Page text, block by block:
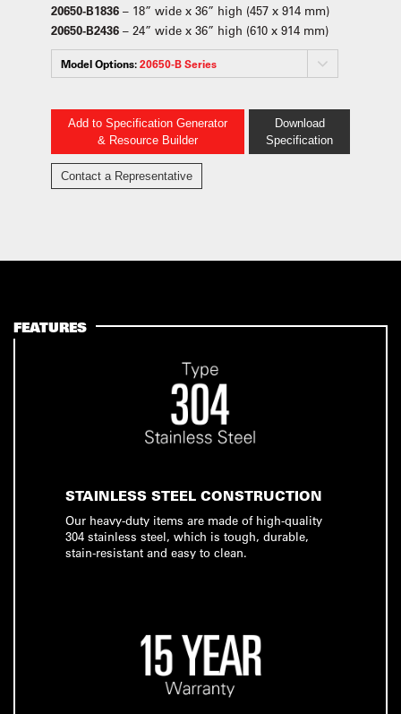
20650-B1836– 18” wide x 36” high (457 x 914 mm)
20650-B2436– 24” wide x 36” high (610 x 914 mm)
Model Options:20650-B Series
Add to Specification Generator
& Resource Builder
Download
Specification
Contact a Representative
FEATURES
STAINLESS STEEL CONSTRUCTION
Our heavy-duty items are made of high-quality
304 stainless steel, which is tough, durable,
stain-resistant and easy to clean.